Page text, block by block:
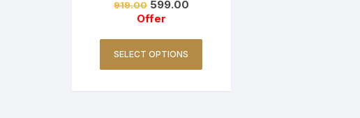
919.00 599.00
Offer
SELECT OPTIONS